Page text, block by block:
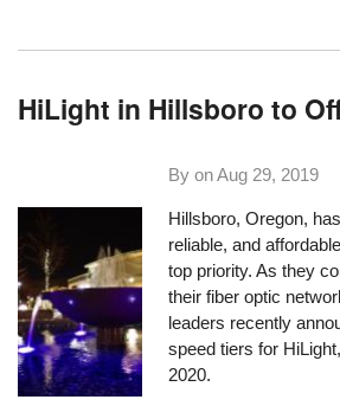
HiLight in Hillsboro to
By onAug 29, 2019
Hillsboro, Oregon,
reliable, and
top priority. As they
their fiber optic
leaders recently
speed tiers for
2020.